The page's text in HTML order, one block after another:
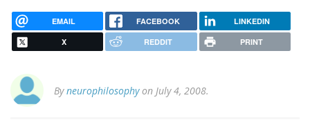
EMAIL FACEBOOK LINKEDIN
X REDDIT PRINT
Byneurophilosophyon July 4, 2008.